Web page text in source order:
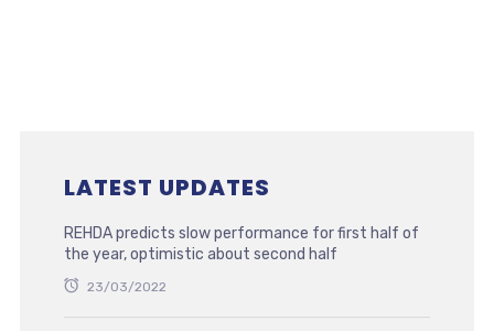
LATEST UPDATES
REHDA predicts slow performance for first half of
the year, optimistic about second half
23/03/2022